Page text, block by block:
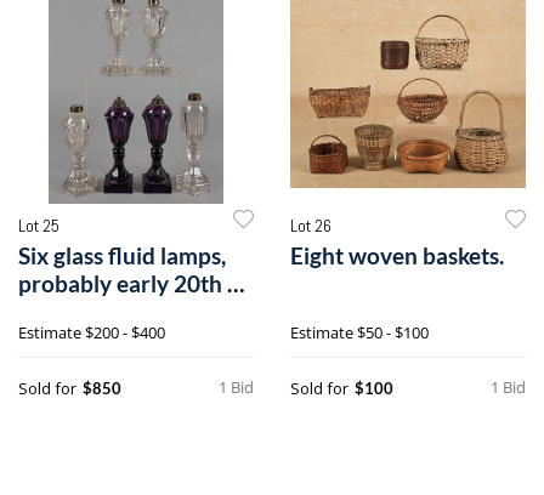
Lot 25
Six glass fluid lamps,
probably early 20th c.,
Estimate$200 - $400
1 Bid
Sold for $850
Lot 26
Eight woven baskets.
Estimate$50 - $100
1 Bid
Sold for $100